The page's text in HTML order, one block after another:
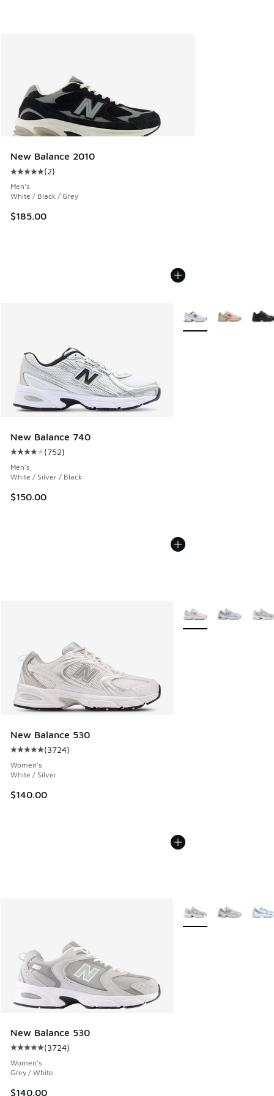
New Balance 2010
Average customer rating - [5 out of 5 stars], 2 reviews
(2)
Men's
White / Black / Grey
$185.00
New Balance 740
Average customer rating - [4 out of 5 stars], 752 reviews
(752)
Men's
White / Silver / Black
$150.00
More Colors Available
New Balance 530
Average customer rating - [5 out of 5 stars], 3724 reviews
(3724)
Women's
White / Silver
$140.00
More Colors Available
New Balance 530
Average customer rating - [5 out of 5 stars], 3724 reviews
(3724)
Women's
Grey / White
$140.00
More Colors Available